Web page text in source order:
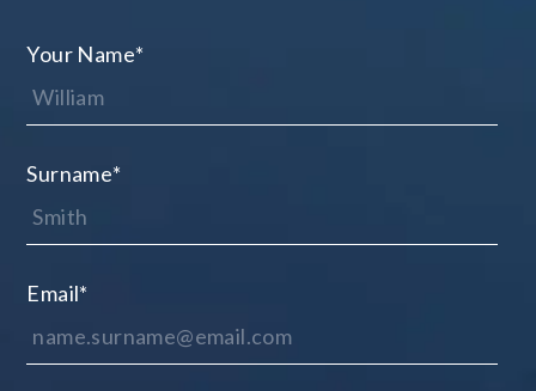
Your Name*
Surname*
Email*